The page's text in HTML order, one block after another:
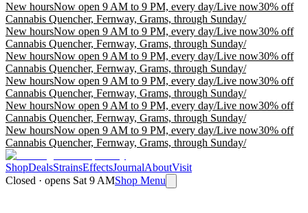
New hoursNow open 9 AM to 9 PM, every day/Live now30% off
Cannabis Quencher, Fernway, Grams, through Sunday/
New hoursNow open 9 AM to 9 PM, every day/Live now30% off
Cannabis Quencher, Fernway, Grams, through Sunday/
New hoursNow open 9 AM to 9 PM, every day/Live now30% off
Cannabis Quencher, Fernway, Grams, through Sunday/
New hoursNow open 9 AM to 9 PM, every day/Live now30% off
Cannabis Quencher, Fernway, Grams, through Sunday/
New hoursNow open 9 AM to 9 PM, every day/Live now30% off
Cannabis Quencher, Fernway, Grams, through Sunday/
New hoursNow open 9 AM to 9 PM, every day/Live now30% off
Cannabis Quencher, Fernway, Grams, through Sunday/
ShopDealsStrainsEffectsJournalAboutVisit
Closed · opens Sat 9 AMShop Menu